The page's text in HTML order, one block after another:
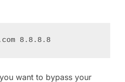
want to bypass your